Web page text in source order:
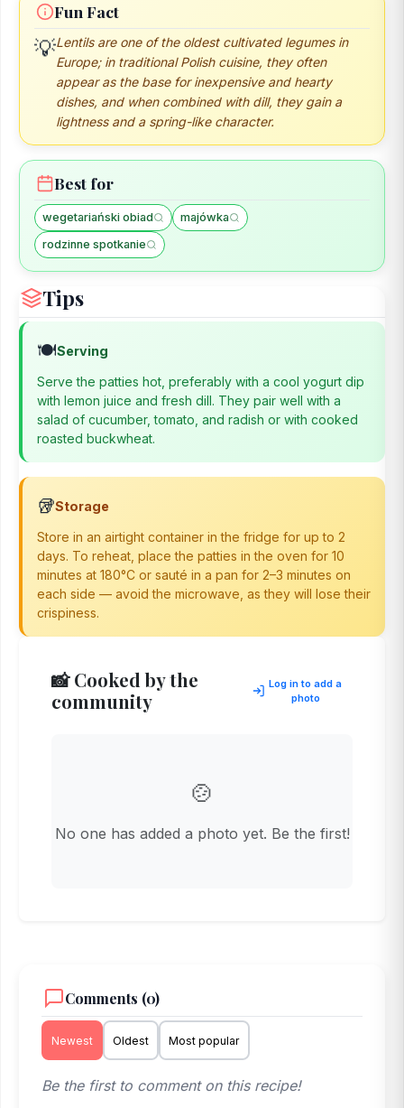
Fun Fact
💡Lentils are one of the oldest cultivated legumes in
Europe; in traditional Polish cuisine, they often
appear as the base for inexpensive and hearty
dishes, and when combined with dill, they gain a
lightness and a spring-like character.
Best for
wegetariański obiad
majówka
rodzinne spotkanie
Tips
🍽️Serving
Serve the patties hot, preferably with a cool yogurt dip
with lemon juice and fresh dill. They pair well with a
salad of cucumber, tomato, and radish or with cooked
roasted buckwheat.
🥡Storage
Store in an airtight container in the fridge for up to 2
days. To reheat, place the patties in the oven for 10
minutes at 180°C or sauté in a pan for 2–3 minutes on
each side — avoid the microwave, as they will lose their
crispiness.
📸 Cooked by the
community
Log in to add a
photo
🍲
No one has added a photo yet. Be the first!
Comments (0)
Newest Oldest Most popular
Be the first to comment on this recipe!